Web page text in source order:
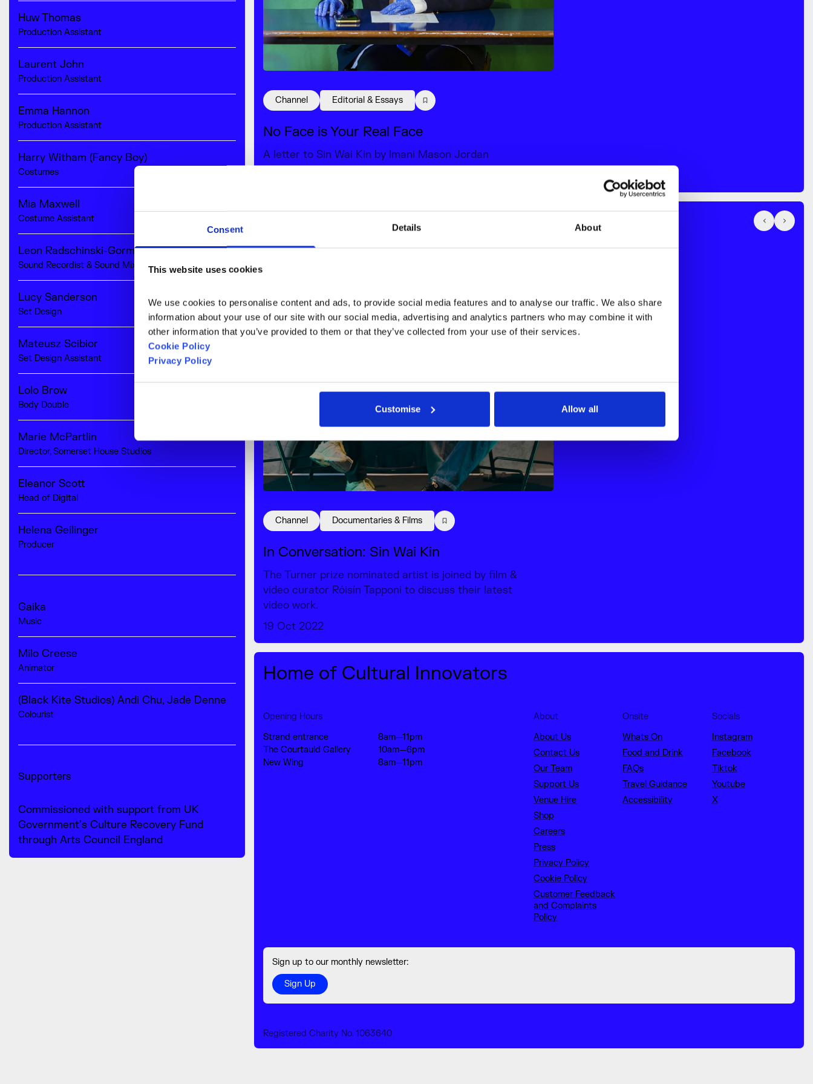
Consent Details About
This website uses cookies
We use cookies to personalise content and ads, to provide social media features and to analyse our traffic. We also share
information about your use of our site with our social media, advertising and analytics partners who may combine it with
other information that you’ve provided to them or that they’ve collected from your use of their services.
Cookie Policy
Privacy Policy
Customise Allow all
Huw Thomas
Production Assistant
Laurent John
Production Assistant
Emma Hannon
Production Assistant
Harry Witham (Fancy Boy)
Costumes
Mia Maxwell
Costume Assistant
Leon Radschinski-Gorman
Sound Recordist & Sound Mix
Lucy Sanderson
Set Design
Mateusz Scibior
Set Design Assistant
Lolo Brow
Body Double
Marie McPartlin
Director, Somerset House Studios
Eleanor Scott
Head of Digital
Helena Geilinger
Producer
Gaika
Music
Milo Creese
Animator
(Black Kite Studios) Andi Chu, Jade Denne
Colourist
Supporters
Commissioned with support from UK
Government’s Culture Recovery Fund
through Arts Council England
No Face is Your Real Face
A letter to Sin Wai Kin by Imani Mason Jordan
Channel Editorial & Essays
In Conversation: Sin Wai Kin
The Turner prize nominated artist is joined by film &
video curator Róisín Tapponi to discuss their latest
video work.
19 Oct 2022
Channel Documentaries & Films
Home of Cultural Innovators
Opening Hours
Strand entrance
8am—11pm
The Courtauld Gallery
10am—6pm
New Wing
8am—11pm
About
About Us
Contact Us
Our Team
Support Us
Venue Hire
Shop
Careers
Press
Privacy Policy
Cookie Policy
Customer Feedback
and Complaints
Policy
Onsite
Whats On
Food and Drink
FAQs
Travel Guidance
Accessibility
Socials
Instagram
Facebook
Tiktok
Youtube
X
Sign up to our monthly newsletter:
Sign Up
Registered Charity No. 1063640